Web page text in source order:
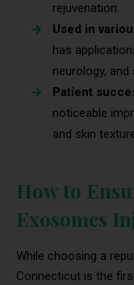
rejuvenation.
Used in
has
neurology,
Patient
noticeable
and skin
How to
Exosomes
While choosing a
Connecticut is the